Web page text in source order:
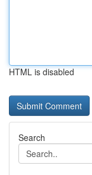
HTML is disabled
Search